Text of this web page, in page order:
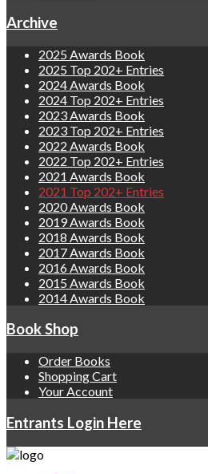
Archive
2025 Awards Book
2025 Top 202+ Entries
2024 Awards Book
2024 Top 202+ Entries
2023 Awards Book
2023 Top 202+ Entries
2022 Awards Book
2022 Top 202+ Entries
2021 Awards Book
2021 Top 202+ Entries
2020 Awards Book
2019 Awards Book
2018 Awards Book
2017 Awards Book
2016 Awards Book
2015 Awards Book
2014 Awards Book
Book Shop
Order Books
Shopping Cart
Your Account
Entrants Login Here